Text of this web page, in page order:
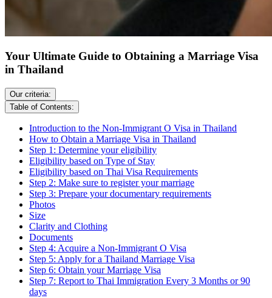
Your Ultimate Guide to Obtaining a Marriage Visa
in Thailand
Our criteria:
Table of Contents:
Introduction to the Non-Immigrant O Visa in Thailand
How to Obtain a Marriage Visa in Thailand
Step 1: Determine your eligibility
Eligibility based on Type of Stay
Eligibility based on Thai Visa Requirements
Step 2: Make sure to register your marriage
Step 3: Prepare your documentary requirements
Photos
Size
Clarity and Clothing
Documents
Step 4: Acquire a Non-Immigrant O Visa
Step 5: Apply for a Thailand Marriage Visa
Step 6: Obtain your Marriage Visa
Step 7: Report to Thai Immigration Every 3 Months or 90
days